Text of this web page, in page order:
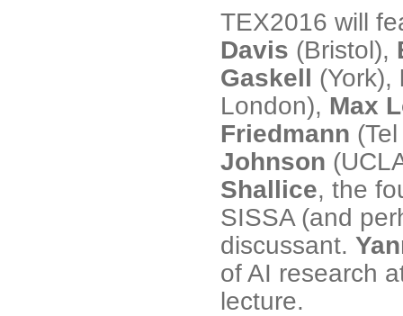
TEX2016 will
Davis (Bristol),
Gaskell (York),
London), Max
Friedmann
Johnson
Shallice, the
SISSA (and
discussant.
of AI research
lecture.